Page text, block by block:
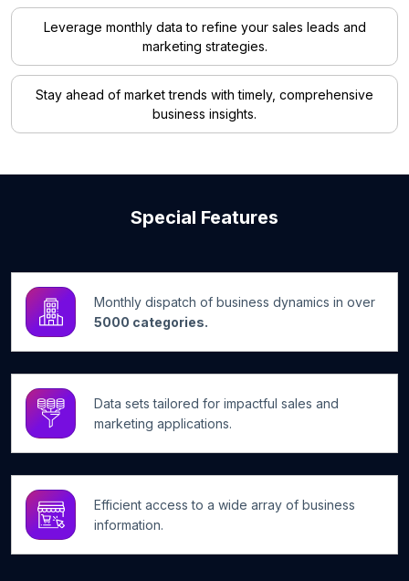
Leverage monthly data to refine your sales leads and
marketing strategies.
Stay ahead of market trends with timely, comprehensive
business insights.
Special Features
Monthly dispatch of business dynamics in over
5000 categories.
Data sets tailored for impactful sales and
marketing applications.
Efficient access to a wide array of business
information.